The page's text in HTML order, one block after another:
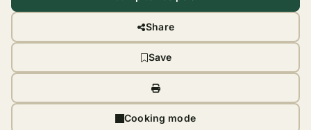
Share
Save
Cooking mode